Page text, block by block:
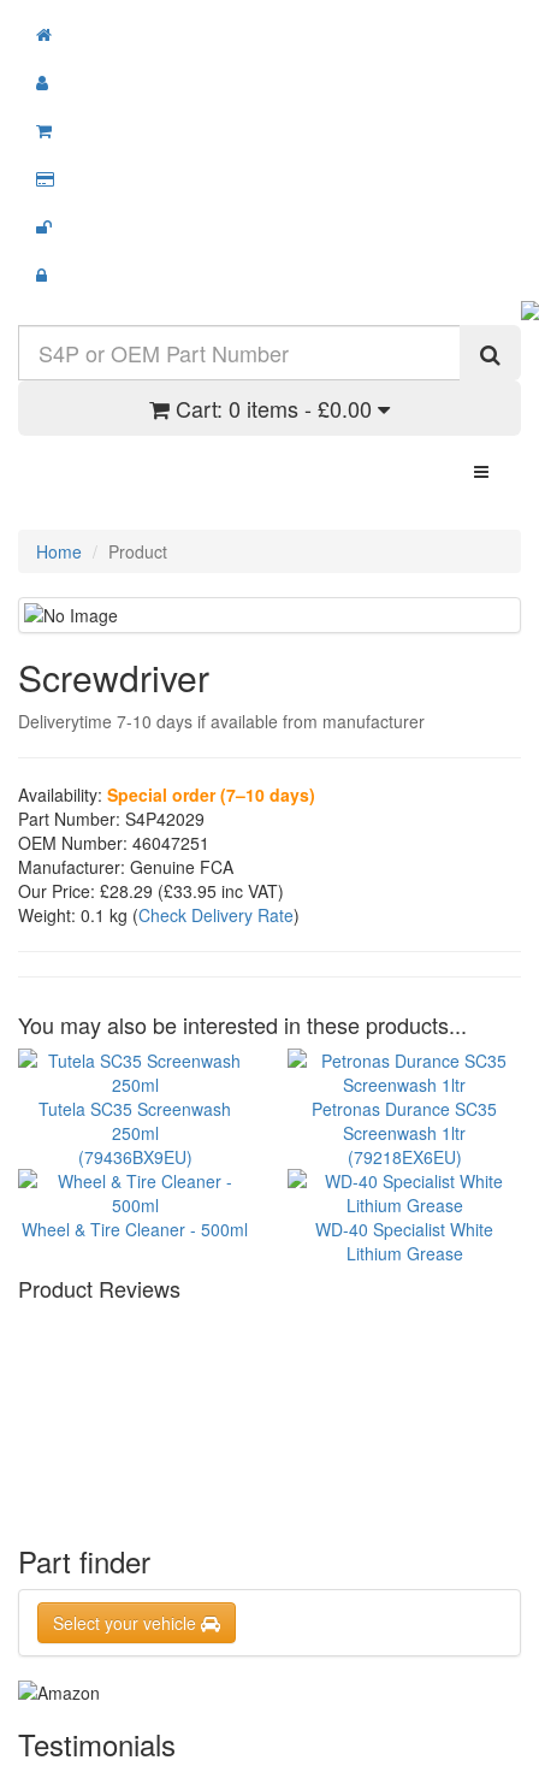
Cart: 0 items - £0.00
Toggle
Home Product
Screwdriver
Deliverytime 7-10 days if available from manufacturer
Availability: Special order (7–10 days)
Part Number: S4P42029
OEM Number: 46047251
Manufacturer: Genuine FCA
Our Price: £28.29 (£33.95 inc VAT)
Weight: 0.1 kg (Check Delivery Rate)
You may also be interested in these products...
Tutela SC35 Screenwash
250ml
(79436BX9EU)
Petronas Durance SC35
Screenwash 1ltr
(79218EX6EU)
Wheel & Tire Cleaner - 500ml
WD-40 Specialist White
Lithium Grease
Product Reviews
Part finder
Select your vehicle
Testimonials